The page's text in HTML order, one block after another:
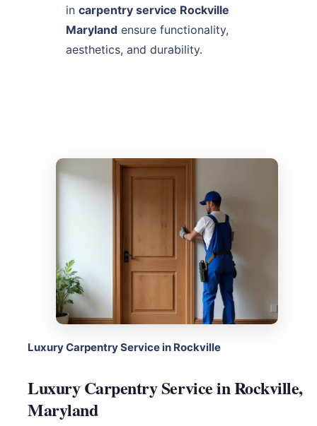
incarpentry service Rockville
Maryland ensure functionality,
aesthetics, and durability.
Luxury Carpentry Service in Rockville
Luxury Carpentry Service in Rockville,
Maryland